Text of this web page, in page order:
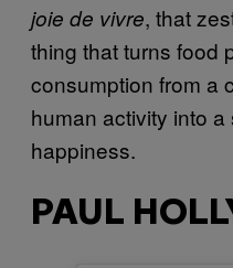
joie de vivre, that
thing that turns food
consumption from a
human activity into
happiness.
PAUL